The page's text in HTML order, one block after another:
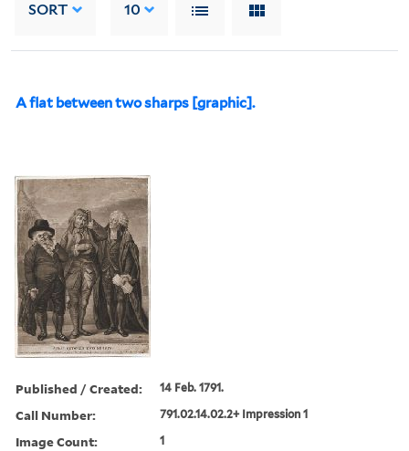
SORT 10
A flat between two sharps [graphic].
Published / Created: 14 Feb. 1791.
Call Number: 791.02.14.02.2+ Impression 1
Image Count: 1